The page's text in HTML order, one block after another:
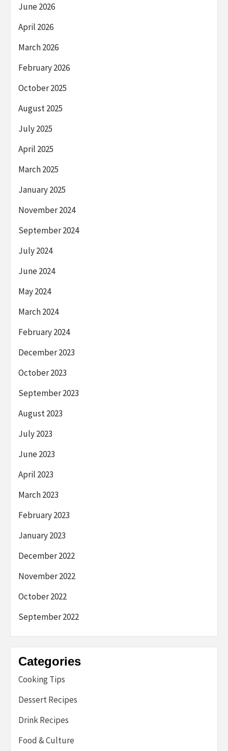
June 2026
April 2026
March 2026
February 2026
October 2025
August 2025
July 2025
April 2025
March 2025
January 2025
November 2024
September 2024
July 2024
June 2024
May 2024
March 2024
February 2024
December 2023
October 2023
September 2023
August 2023
July 2023
June 2023
April 2023
March 2023
February 2023
January 2023
December 2022
November 2022
October 2022
September 2022
Categories
Cooking Tips
Dessert Recipes
Drink Recipes
Food & Culture